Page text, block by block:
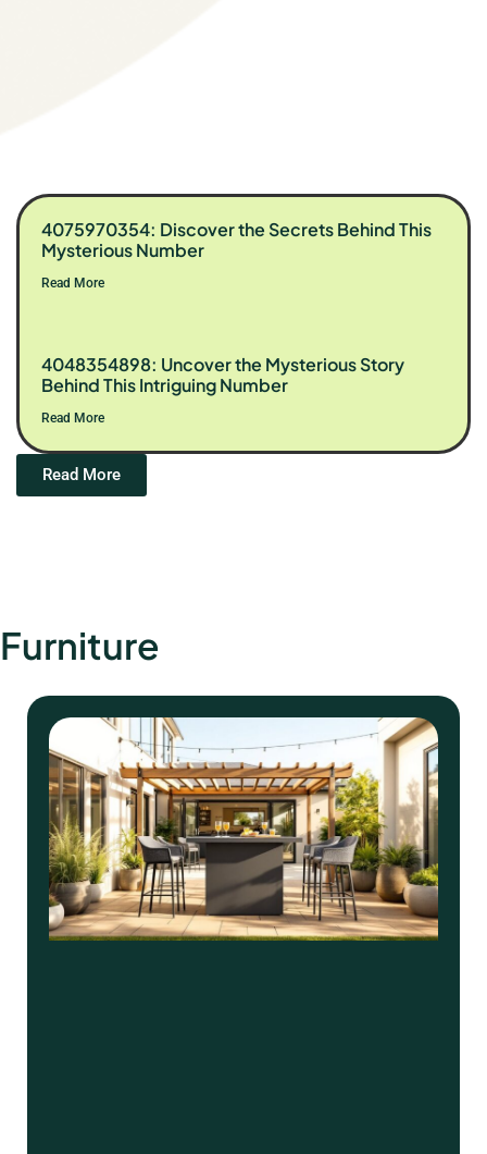
4075970354: Discover the Secrets Behind This
Mysterious Number
Read More
4048354898: Uncover the Mysterious Story
Behind This Intriguing Number
Read More
Read More
Furniture